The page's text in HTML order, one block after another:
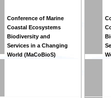
Conference of Marine
Coastal Ecosystems
Biodiversity and
Services in a Changing
World (MaCoBioS)